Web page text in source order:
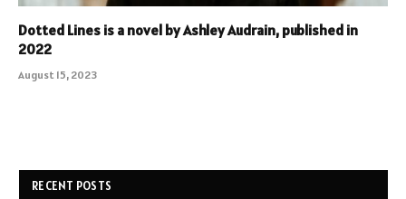
Dotted Lines is a novel by Ashley Audrain, published in
2022
August 15, 2023
RECENT POSTS